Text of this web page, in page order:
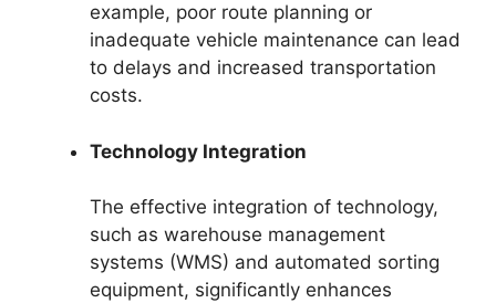
example, poor route planning or
inadequate vehicle maintenance can lead
to delays and increased transportation
costs.
Technology Integration
The effective integration of technology,
such as warehouse management
systems (WMS) and automated sorting
equipment, significantly enhances